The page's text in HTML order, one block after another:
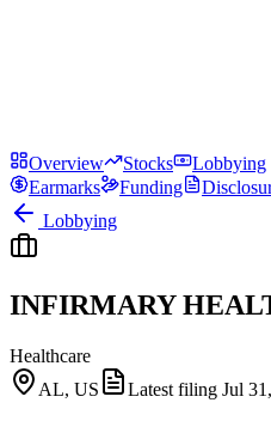
Overview Stocks
Lobbying
Earmarks
Funding
Lobbying
INFIRMARY
Healthcare
AL, US
Latest filing Jul